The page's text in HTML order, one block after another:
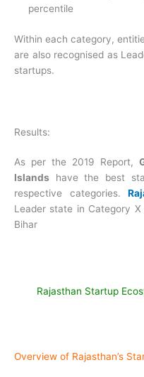
percentile
Within each category,
are also recognised as
startups.
Results:
As per the 2019 Report,
Islands have the best
respective categories.
Leader state in Category
Bihar
Rajasthan Startup
Overview of Rajasthan’s